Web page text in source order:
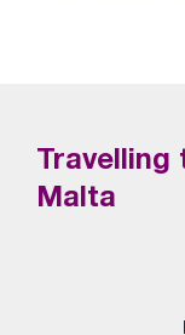
Malta